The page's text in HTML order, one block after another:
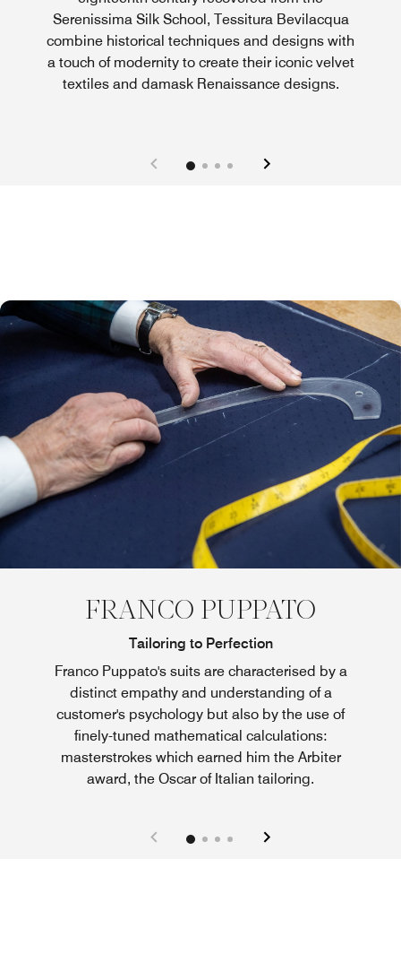
Serenissima Silk School, Tessitura Bevilacqua
combine historical techniques and designs with
a touch of modernity to create their iconic velvet
textiles and damask Renaissance designs.
FRANCO PUPPATO
Tailoring to Perfection
Franco Puppato's suits are characterised by a
distinct empathy and understanding of a
customer's psychology but also by the use of
finely-tuned mathematical calculations:
masterstrokes which earned him the Arbiter
award, the Oscar of Italian tailoring.